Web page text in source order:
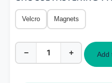
Velcro Magnets
− + Add